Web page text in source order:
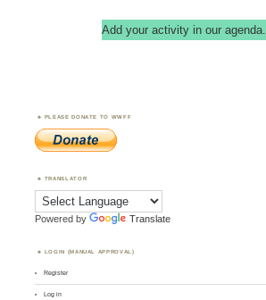
Add your activity in our agenda.
PLEASE DONATE TO WWFF
TRANSLATOR
Powered by Translate
LOGIN (MANUAL APPROVAL)
Register
Log in